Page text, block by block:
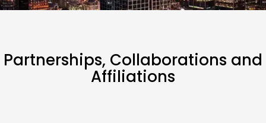
Partnerships, Collaborations and
Affiliations